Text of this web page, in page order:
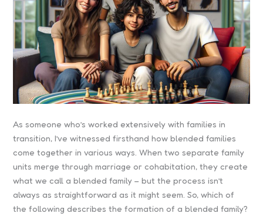
As someone who’s worked extensively with families in
transition, I’ve witnessed firsthand how blended families
come together in various ways. When two separate family
units merge through marriage or cohabitation, they create
what we call a blended family – but the process isn’t
always as straightforward as it might seem. So, which of
the following describes the formation of a blended family?